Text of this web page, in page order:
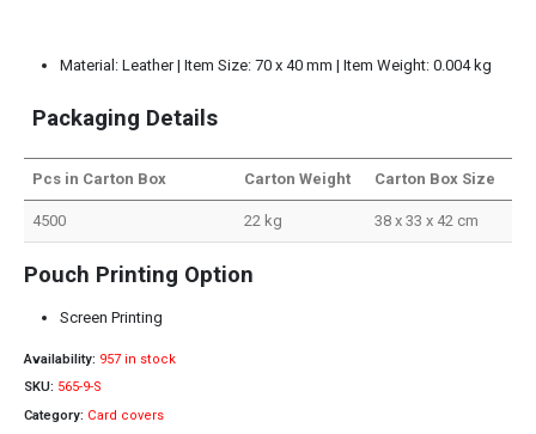
Material: Leather | Item Size: 70 x 40 mm | Item Weight: 0.004 kg
Packaging Details
Pcs in Carton Box Carton Weight Carton Box Size
4500 22 kg 38 x 33 x 42 cm
Pouch Printing Option
Screen Printing
Availability: 957 in stock
SKU: 565-9-S
Category: Card covers